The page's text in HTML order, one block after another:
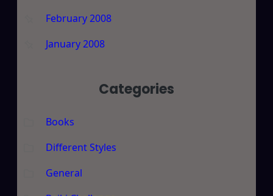
February 2008
January 2008
Categories
Books
Different Styles
General